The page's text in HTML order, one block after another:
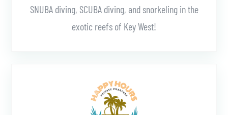
SNUBA diving, SCUBA diving, and snorkeling in the
exotic reefs of Key West!